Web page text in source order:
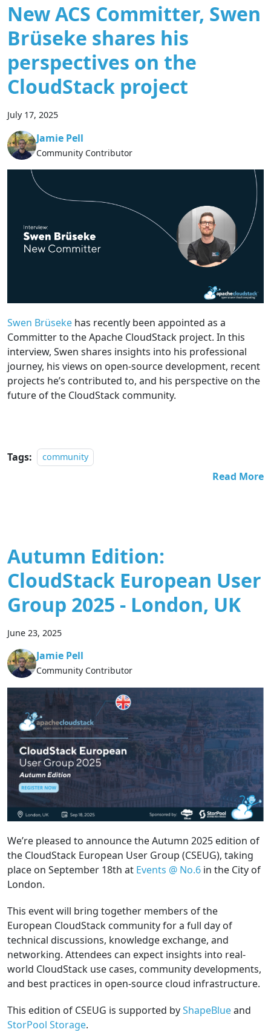
New ACS Committer, Swen
Brüseke shares his
perspectives on the
CloudStack project
July 17, 2025
Jamie Pell
Community Contributor
Swen Brüseke has recently been appointed as a
Committer to the Apache CloudStack project. In this
interview, Swen shares insights into his professional
journey, his views on open-source development, recent
projects he’s contributed to, and his perspective on the
future of the CloudStack community.
Tags: community
Read More
Autumn Edition:
CloudStack European User
Group 2025 - London, UK
June 23, 2025
Jamie Pell
Community Contributor
We’re pleased to announce the Autumn 2025 edition of
the CloudStack European User Group (CSEUG), taking
place on September 18th at Events @ No.6 in the City of
London.
This event will bring together members of the
European CloudStack community for a full day of
technical discussions, knowledge exchange, and
networking. Attendees can expect insights into real-
world CloudStack use cases, community developments,
and best practices in open-source cloud infrastructure.
This edition of CSEUG is supported byShapeBlueand
StorPool Storage.